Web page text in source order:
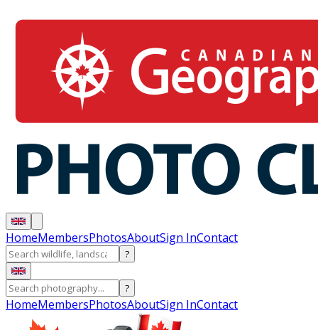
HomeMembersPhotosAboutSign InContact
?
?
HomeMembersPhotosAboutSign InContact